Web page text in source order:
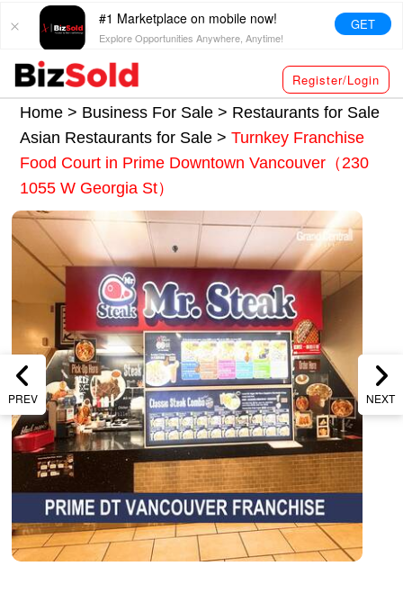
#1 Marketplace on mobile now!
Explore Opportunities Anywhere, Anytime!
GET
Register/Login
Home > Business For Sale > Restaurants for Sale
Asian Restaurants for Sale>Turnkey Franchise
Food Court in Prime Downtown Vancouver（230
1055 W Georgia St）
PREV NEXT